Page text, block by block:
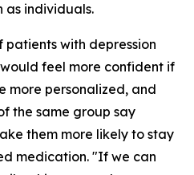
as individuals.
patients with depression
feel more confident if
more personalized, and
the same group say
them more likely to stay
medication. "If we can